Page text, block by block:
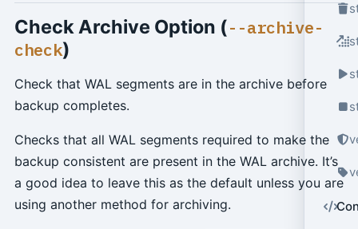
Check Archive Option (--archive-
check)
Check that WAL segments are in the archive before
backup completes.
Checks that all WAL segments required to make the
backup consistent are present in the WAL archive. It’s
a good idea to leave this as the default unless you are
using another method for archiving.